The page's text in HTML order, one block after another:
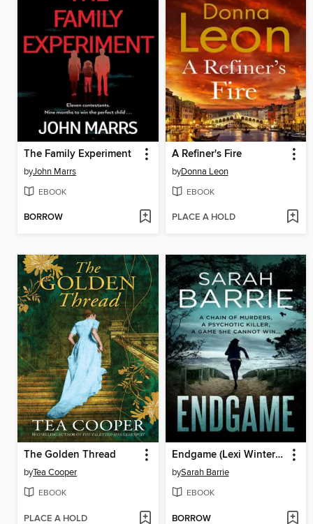
The Family Experiment
byJohn Marrs
EBOOK
BORROW
A Refiner's Fire
byDonna Leon
EBOOK
PLACE A HOLD
The Golden Thread
byTea Cooper
EBOOK
PLACE A HOLD
Endgame (Lexi Winter Book 4)
bySarah Barrie
EBOOK
BORROW